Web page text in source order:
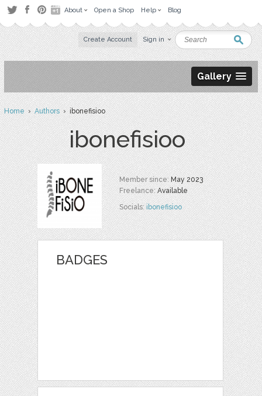
About Open a Shop Help Blog
Create Account Sign in
Gallery
Home›Authors› ibonefisioo
ibonefisioo
Member since:May 2023
Freelance:Available
Socials:ibonefisioo
BADGES